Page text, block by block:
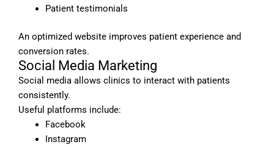
Patient testimonials
An optimized website improves patient experience and
conversion rates.
Social Media Marketing
Social media allows clinics to interact with patients
consistently.
Useful platforms include:
Facebook
Instagram